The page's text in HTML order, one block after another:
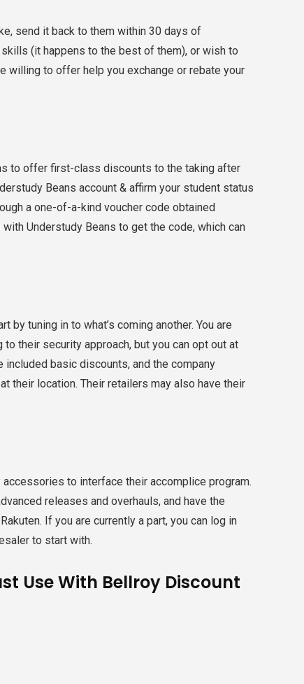
send it back to them within 30 days of
(it happens to the best of them), or wish to
willing to offer help you exchange or rebate your
to offer first-class discounts to the taking after
Beans account & affirm your student status
a one-of-a-kind voucher code obtained
Understudy Beans to get the code, which can
tuning in to what’s coming another. You are
their security approach, but you can opt out at
basic discounts, and the company
their location. Their retailers may also have their
to interface their accomplice program.
releases and overhauls, and have the
If you are currently a part, you can log in
to start with.
Use With Bellroy Discount